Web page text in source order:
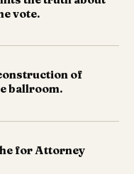
vote.
of
ballroom.
for Attorney